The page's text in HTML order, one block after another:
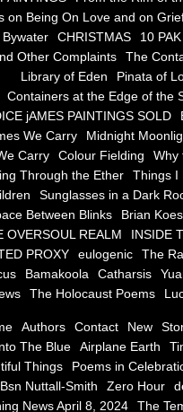
Celebration of the
Smith
News April 8,
of Silence
For A Fractured
Down the
on Being On Love and on
CHRISTMAS 10
Other Complaints
The
Library of Eden
Pinata of
Containers at the Edge of the
jAMES PAINTINGS SOLD
We Carry
Midnight
Carry
Colour Fielding
Why
Through the Ether
Things I
Sunglasses in a Dark
Between Blinks
Brian
OVERSOUL REALM
INSIDE
PROXY
eulogenic
The
Bamakoola Catharsis
The Holocaust Poems
Authors Contact New
The Blue
Airplane Earth
Things
Poems in
Bsn Nuttall-Smith
Zero Hour
News April 8, 2024
The